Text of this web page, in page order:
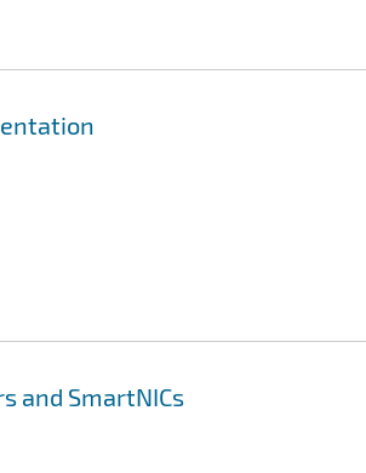
and SmartNICs